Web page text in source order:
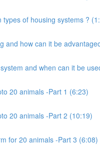
of housing systems ?
and how can it be
and when can it be
20 animals -Part 1 (6:23)
20 animals -Part 2 (10:19)
for 20 animals -Part 3 (6:08)